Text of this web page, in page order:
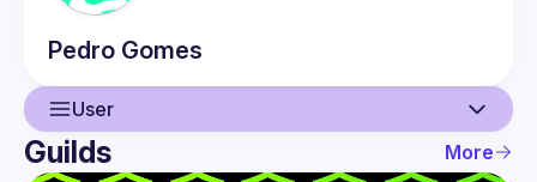
Pedro Gomes
User
User
Guilds More